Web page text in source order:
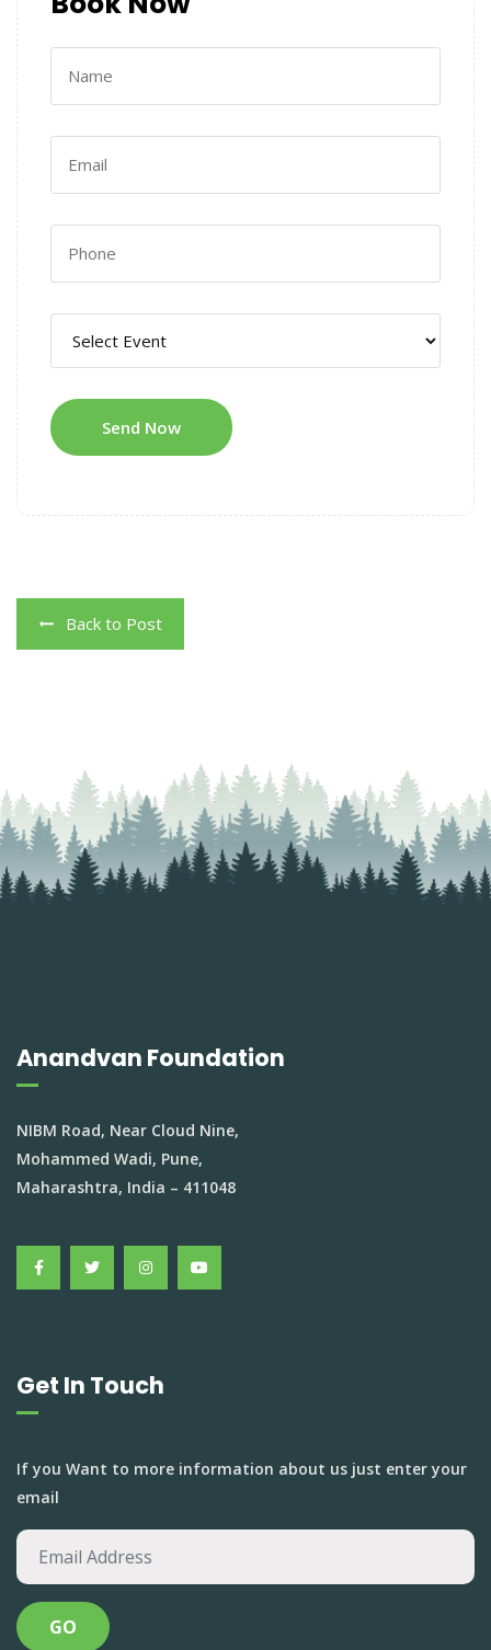
Back to Post
Anandvan Foundation
NIBM Road, Near Cloud Nine,
Mohammed Wadi, Pune,
Maharashtra, India – 411048
Get In Touch
If you Want to more information about us just enter your
email